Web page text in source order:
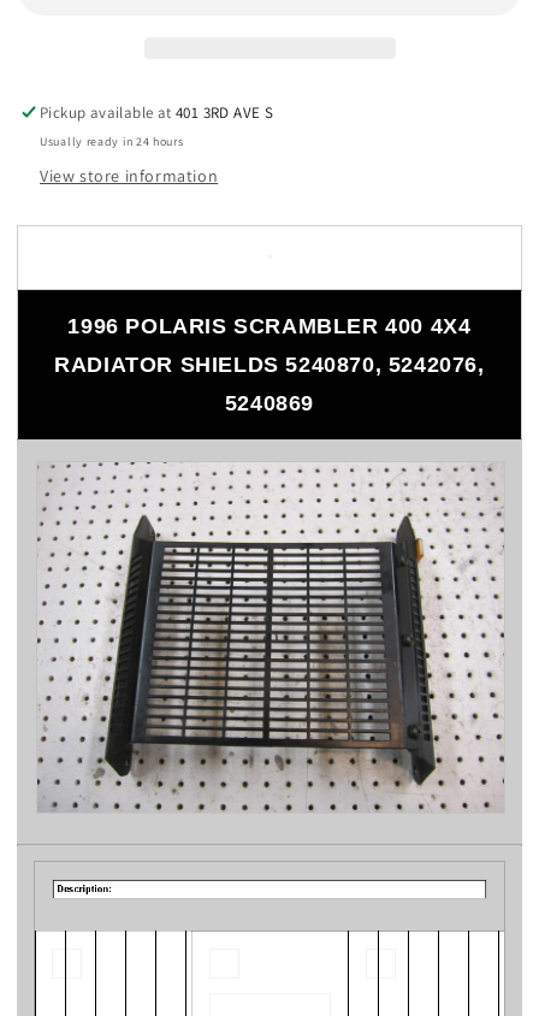
5242076,
5240869
5242076,
5240869
Pickup available at401 3RD AVE S
Usually ready in 24 hours
View store information
1996 POLARIS SCRAMBLER 400 4X4
RADIATOR SHIELDS 5240870, 5242076,
5240869